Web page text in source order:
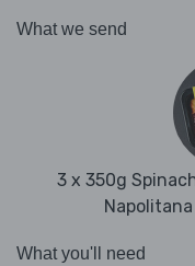
What we send
3 x 350g
What you'll need